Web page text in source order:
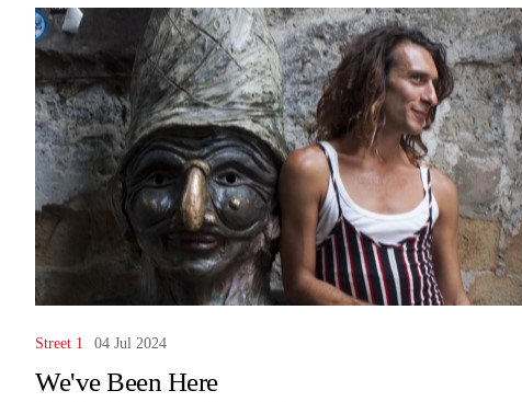
Street 1 04 Jul 2024
We've Been Here